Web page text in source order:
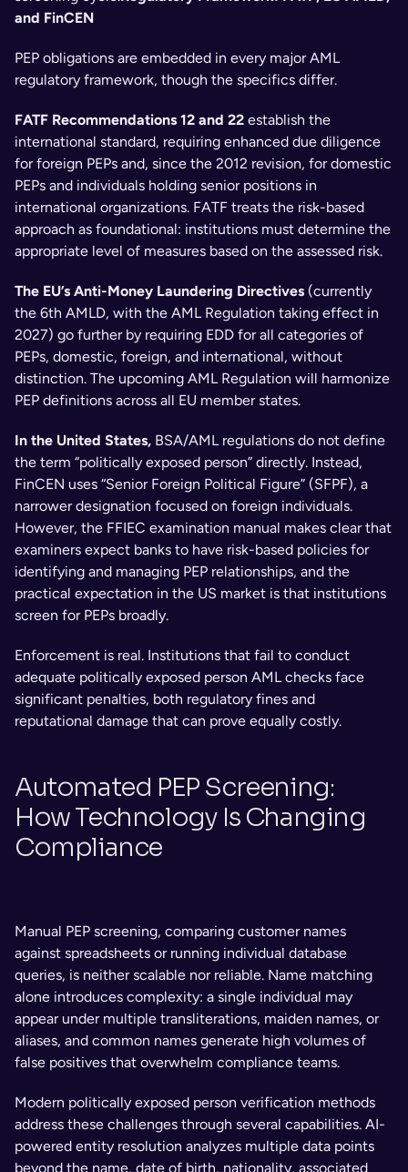
and FinCEN
PEP obligations are embedded in every major AML
regulatory framework, though the specifics differ.
FATF Recommendations 12 and 22 establish the
international standard, requiring enhanced due diligence
for foreign PEPs and, since the 2012 revision, for domestic
PEPs and individuals holding senior positions in
international organizations. FATF treats the risk-based
approach as foundational: institutions must determine the
appropriate level of measures based on the assessed risk.
The EU’s Anti-Money Laundering Directives (currently
the 6th AMLD, with the AML Regulation taking effect in
2027) go further by requiring EDD for all categories of
PEPs, domestic, foreign, and international, without
distinction. The upcoming AML Regulation will harmonize
PEP definitions across all EU member states.
In the United States, BSA/AML regulations do not define
the term “politically exposed person” directly. Instead,
FinCEN uses “Senior Foreign Political Figure” (SFPF), a
narrower designation focused on foreign individuals.
However, the FFIEC examination manual makes clear that
examiners expect banks to have risk-based policies for
identifying and managing PEP relationships, and the
practical expectation in the US market is that institutions
screen for PEPs broadly.
Enforcement is real. Institutions that fail to conduct
adequate politically exposed person AML checks face
significant penalties, both regulatory fines and
reputational damage that can prove equally costly.
Automated PEP Screening:
How Technology Is Changing
Compliance
Manual PEP screening, comparing customer names
against spreadsheets or running individual database
queries, is neither scalable nor reliable. Name matching
alone introduces complexity: a single individual may
appear under multiple transliterations, maiden names, or
aliases, and common names generate high volumes of
false positives that overwhelm compliance teams.
Modern politically exposed person verification methods
address these challenges through several capabilities. AI-
powered entity resolution analyzes multiple data points
beyond the name, date of birth, nationality, associated